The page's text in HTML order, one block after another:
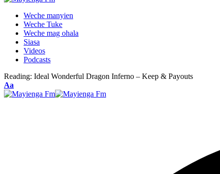
Weche manyien
Weche Tuke
Weche mag ohala
Siasa
Videos
Podcasts
Reading: Ideal Wonderful Dragon Inferno – Keep & Payouts
Font
Resizer
Aa